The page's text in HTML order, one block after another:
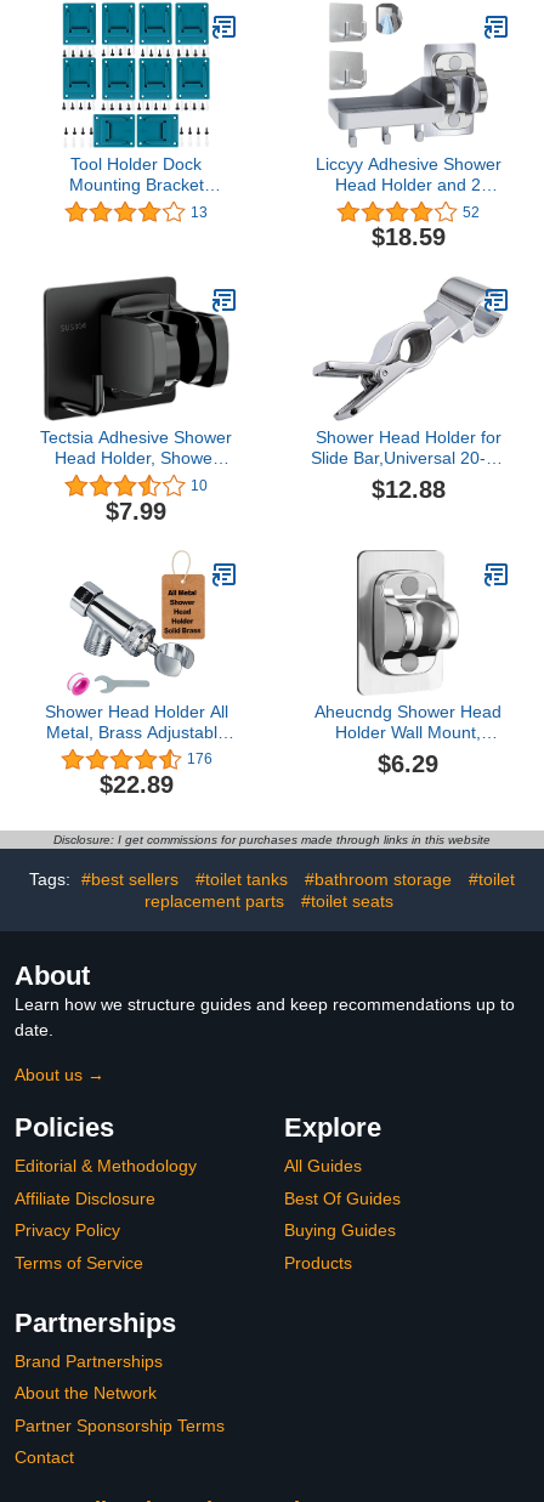
Tool Holder Dock
Mounting Bracket
Compatible with Bosch
Makita 18V 14.4V,
Rack Wall Holder,
Hooks(cyan-blue, lot of
10)
13
Liccyy Adhesive Shower
Head Holder and 2
Bathroom Towel Hooks,
Strong Adhesive
Adjustable Waterproof
Holder Bracket with Wall
Shelve +3 Hooks, Wall
Mount,No Drilling, Silver
52
$18.59
Tectsia Adhesive Shower
Head Holder, Shower
Bracket Wall Mounted,
Handheld Shower Hose
Holder, Adjustable
304 Stainless Steel
Panel, No Drilling
10
$7.99
Shower Head Holder for
Slide Bar,Universal 20-25
mm/0.79-0.98 inch Rail
for Slide Bar Slider
Rotation Sprayer Holder
$12.88
Shower Head Holder All
Metal, Brass Adjustable
Shower arm Bracket for
Handheld, Hand held
Showerhead Holder (B-
Premium Chrome
176
$22.89
Aheucndg Shower Head
Holder Wall Mount,
Shower Holder
Adjustable Shower Wand
Shower Self Adhesive
(Silvery)
$6.29
Disclosure: I get commissions for purchases made through links in this website
Tags: #best sellers #toilet tanks #bathroom storage
#toilet
replacement parts
#toilet seats
About
Learn how we structure guides and keep recommendations up to
date.
About us →
Policies
Editorial & Methodology
Affiliate Disclosure
Privacy Policy
Terms of Service
Explore
All Guides
Best Of Guides
Buying Guides
Products
Partnerships
Brand Partnerships
About the Network
Partner Sponsorship Terms
Contact